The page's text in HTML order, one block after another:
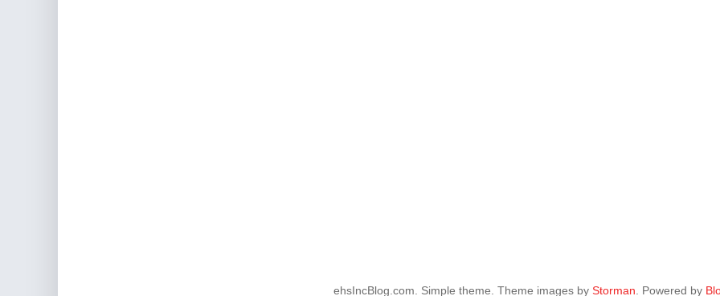
ehsIncBlog.com. Simple theme. Theme images by Storman . Powered by